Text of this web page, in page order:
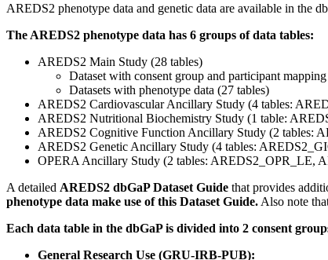
AREDS2 phenotype data and genetic data are available in the
The AREDS2 phenotype data has 6 groups of data tables:
AREDS2 Main Study (28 tables)
Dataset with consent group and participant
Datasets with phenotype data (27 tables)
AREDS2 Cardiovascular Ancillary Study (4 tables:
AREDS2 Nutritional Biochemistry Study (1 table:
AREDS2 Cognitive Function Ancillary Study (2 tables:
AREDS2 Genetic Ancillary Study (4 tables:
OPERA Ancillary Study (2 tables: AREDS2_OPR_LE,
A detailed AREDS2 dbGaP Dataset Guide that provides
phenotype data make use of this Dataset Guide. Also note
Each data table in the dbGaP is divided into 2 consent
General Research Use (GRU-IRB-PUB):